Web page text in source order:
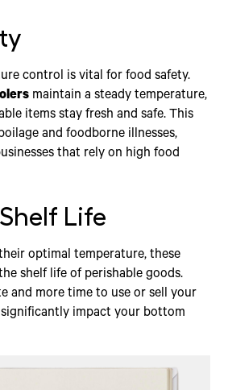
control is vital for food safety.
maintain a steady temperature,
items stay fresh and safe. This
and foodborne illnesses,
that rely on high food
Life
optimal temperature, these
shelf life of perishable goods.
and more time to use or sell your
impact your bottom